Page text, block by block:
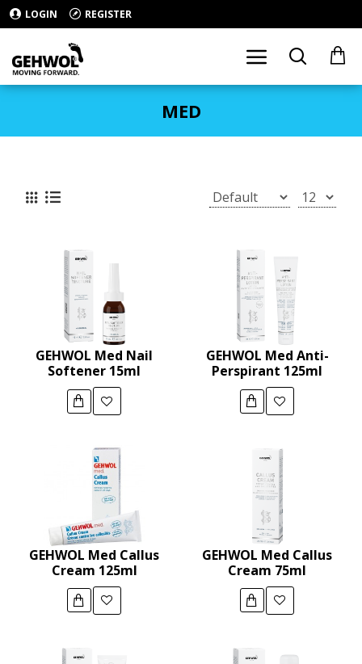
LOGIN REGISTER
MED
GEHWOL Med Nail
Softener 15ml
GEHWOL Med Anti-
Perspirant 125ml
GEHWOL Med Callus
Cream 125ml
GEHWOL Med Callus
Cream 75ml